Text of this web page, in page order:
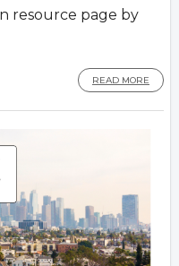
resource page by
READ MORE